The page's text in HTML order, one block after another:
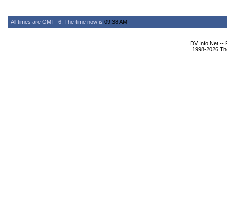
All times are GMT -6. The time now is 09:38 AM
DV Info Net --
1998-2026